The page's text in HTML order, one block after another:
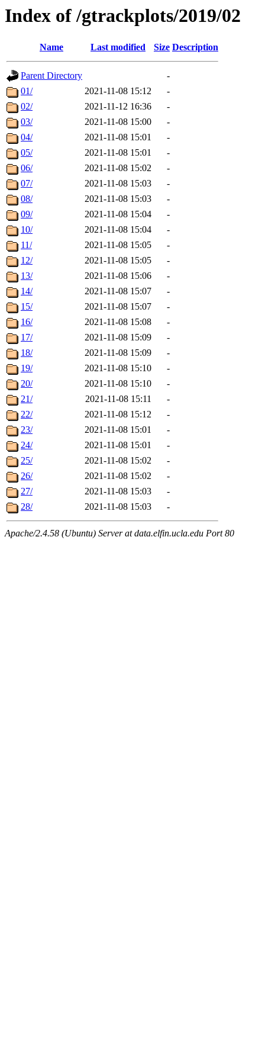
Index of /gtrackplots/2019/02
Name Last modified Size Description
Parent Directory
-
01/
2021-11-08 15:12
-
02/
2021-11-12 16:36
-
03/
2021-11-08 15:00
-
04/
2021-11-08 15:01
-
05/
2021-11-08 15:01
-
06/
2021-11-08 15:02
-
07/
2021-11-08 15:03
-
08/
2021-11-08 15:03
-
09/
2021-11-08 15:04
-
10/
2021-11-08 15:04
-
11/
2021-11-08 15:05
-
12/
2021-11-08 15:05
-
13/
2021-11-08 15:06
-
14/
2021-11-08 15:07
-
15/
2021-11-08 15:07
-
16/
2021-11-08 15:08
-
17/
2021-11-08 15:09
-
18/
2021-11-08 15:09
-
19/
2021-11-08 15:10
-
20/
2021-11-08 15:10
-
21/
2021-11-08 15:11
-
22/
2021-11-08 15:12
-
23/
2021-11-08 15:01
-
24/
2021-11-08 15:01
-
25/
2021-11-08 15:02
-
26/
2021-11-08 15:02
-
27/
2021-11-08 15:03
-
28/
2021-11-08 15:03 -
Apache/2.4.58 (Ubuntu) Server at data.elfin.ucla.edu Port 80